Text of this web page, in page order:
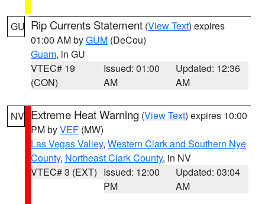
GU Rip Currents Statement (View Text) expires
01:00 AM byGUM (DeCou)
Guam, in GU
VTEC# 19
(CON)
Issued: 01:00
AM
Updated: 12:36
AM
NV Extreme Heat Warning (View Text) expires 10:00
PM byVEF (MW)
Las Vegas Valley, Western Clark and Southern Nye
County, Northeast Clark County, in NV
VTEC# 3 (EXT) Issued: 12:00
PM
Updated: 03:04
AM